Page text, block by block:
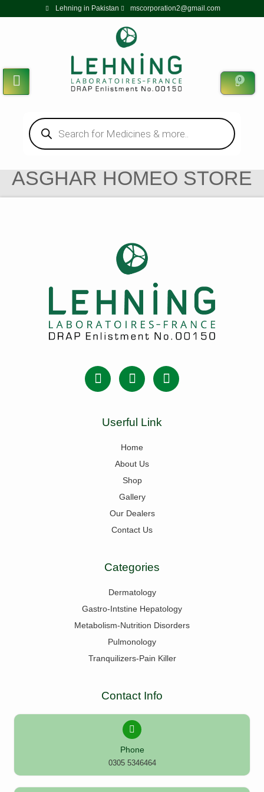
Lehning in Pakistan mscorporation2@gmail.com
0
ASGHAR HOMEO STORE
Userful Link
Home
About Us
Shop
Gallery
Our Dealers
Contact Us
Categories
Dermatology
Gastro-Intstine Hepatology
Metabolism-Nutrition Disorders
Pulmonology
Tranquilizers-Pain Killer
Contact Info
Phone
0305 5346464